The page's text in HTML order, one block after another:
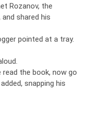
Rozanov, the
shared his
pointed at a tray.
read the book, now go
snapping his